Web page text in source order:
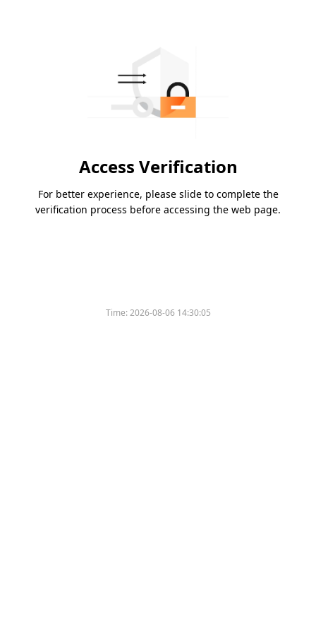
Access Verification
For better experience, please slide to complete the
verification process before accessing the web page.
Time:2026-08-06 14:30:05